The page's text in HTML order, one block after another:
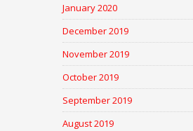
January 2020
December 2019
November 2019
October 2019
September 2019
August 2019